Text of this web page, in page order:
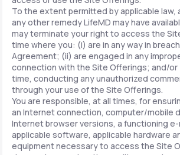
To the extent permitted by applicable law,
any other remedy LifeMD may have
may terminate your right to access the
time where you: (i) are in any way in
Agreement; (ii) are engaged in any
connection with the Site Offerings; and/or
time, conducting any unauthorized
through your use of the Site Offerings.
You are responsible, at all times, for
an Internet connection, computer/mobile
Internet browser versions, a functioning
applicable software, applicable hardware
equipment necessary to access the Site